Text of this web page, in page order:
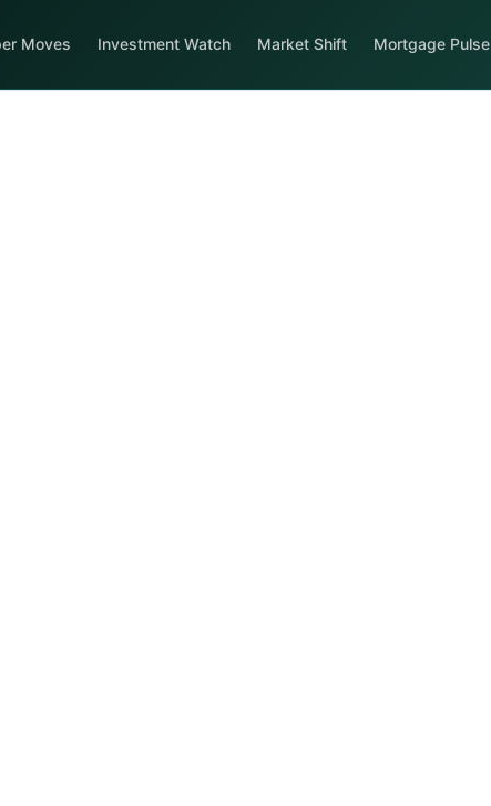
Moves Investment Watch Market Shift Mortgage Pulse